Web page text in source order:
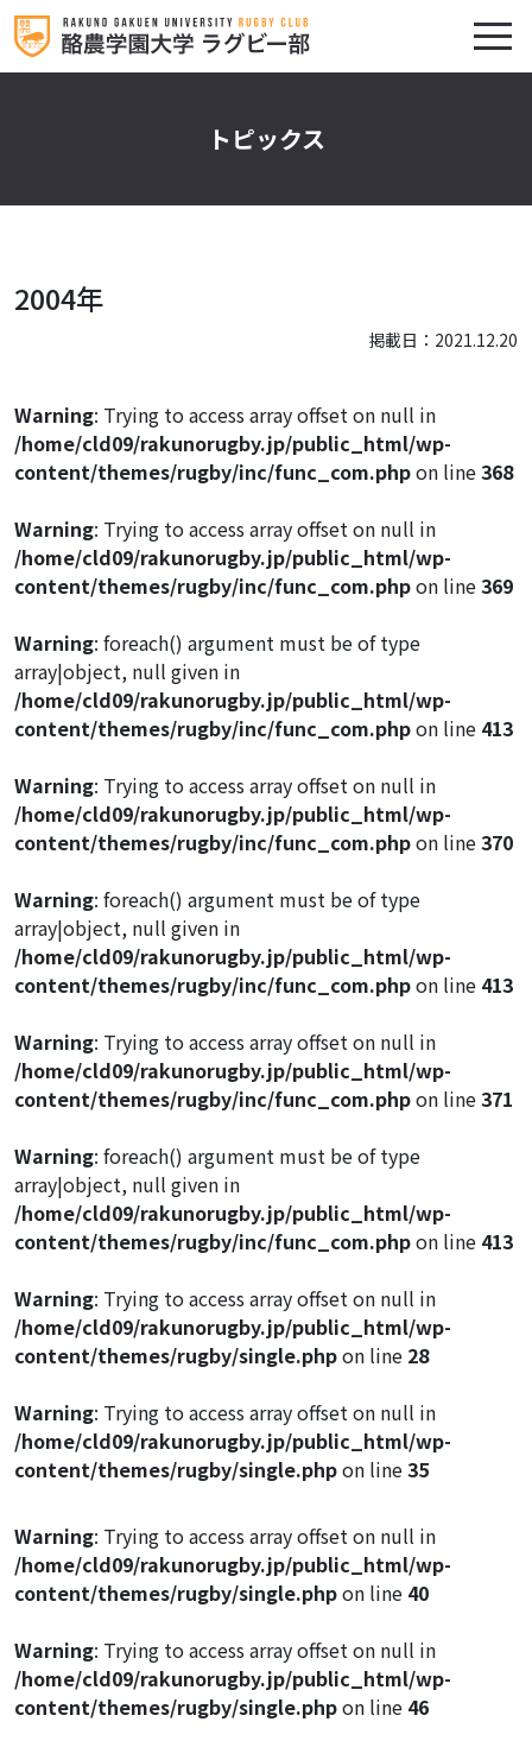
トピックス
2004年
掲載日：2021.12.20
Warning: Trying to access array offset on null in
/home/cld09/rakunorugby.jp/public_html/wp-
content/themes/rugby/inc/func_com.phpon line368
Warning: Trying to access array offset on null in
/home/cld09/rakunorugby.jp/public_html/wp-
content/themes/rugby/inc/func_com.phpon line369
Warning: foreach() argument must be of type
array|object, null given in
/home/cld09/rakunorugby.jp/public_html/wp-
content/themes/rugby/inc/func_com.phpon line 413
Warning: Trying to access array offset on null in
/home/cld09/rakunorugby.jp/public_html/wp-
content/themes/rugby/inc/func_com.phpon line370
Warning: foreach() argument must be of type
array|object, null given in
/home/cld09/rakunorugby.jp/public_html/wp-
content/themes/rugby/inc/func_com.phpon line 413
Warning: Trying to access array offset on null in
/home/cld09/rakunorugby.jp/public_html/wp-
content/themes/rugby/inc/func_com.phpon line371
Warning: foreach() argument must be of type
array|object, null given in
/home/cld09/rakunorugby.jp/public_html/wp-
content/themes/rugby/inc/func_com.phpon line 413
Warning: Trying to access array offset on null in
/home/cld09/rakunorugby.jp/public_html/wp-
content/themes/rugby/single.phpon line 28
Warning: Trying to access array offset on null in
/home/cld09/rakunorugby.jp/public_html/wp-
content/themes/rugby/single.phpon line35
Warning: Trying to access array offset on null in
/home/cld09/rakunorugby.jp/public_html/wp-
content/themes/rugby/single.phpon line 40
Warning: Trying to access array offset on null in
/home/cld09/rakunorugby.jp/public_html/wp-
content/themes/rugby/single.phpon line 46